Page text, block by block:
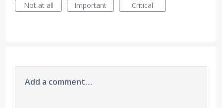
Not at all
Important Critical
Add a comment…